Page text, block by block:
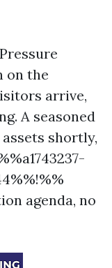
on the
arrive,
A seasoned
shortly,
agenda, no